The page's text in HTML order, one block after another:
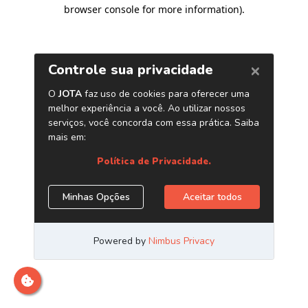
browser console for more information).